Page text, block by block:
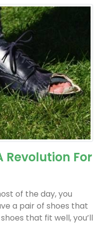
Revolution For
of the day, you
a pair of shoes that
that fit well, you’ll